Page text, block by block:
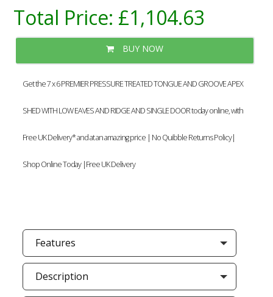
Total Price: £1,104.63
BUY NOW
Get the 7 x 6 PREMIER PRESSURE TREATED TONGUE AND GROOVE APEX
SHED WITH LOW EAVES AND RIDGE AND SINGLE DOOR today online, with
Free UK Delivery* and at an amazing price | No Quibble Returns Policy|
Shop Online Today |Free UK Delivery
Features
Description